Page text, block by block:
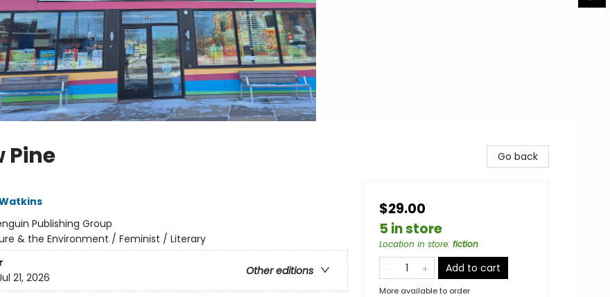
Pine
Publishing Group
& the Environment / Feminist / Literary
Other editions
21, 2026
Go back
$29.00
5 in store
Location in store: fiction
Add to cart
More available to order